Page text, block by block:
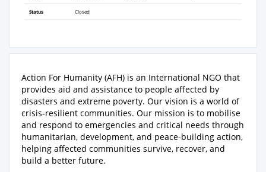
Status Closed
Action For Humanity (AFH) is an International NGO that
provides aid and assistance to people affected by
disasters and extreme poverty. Our vision is a world of
crisis-resilient communities. Our mission is to mobilise
and respond to emergencies and critical needs through
humanitarian, development, and peace-building action,
helping affected communities survive, recover, and
build a better future.